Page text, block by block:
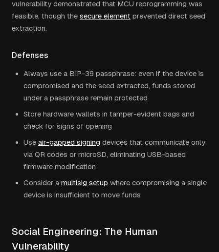
vulnerability demonstrated that MCU reprogramming was
feasible, though the secure element prevented direct seed
extraction.
Defenses
Always use a BIP-39 passphrase: even if the device is
compromised and the seed extracted, funds stored
under a passphrase remain protected
Store hardware wallets in tamper-evident bags and
check for signs of opening
Use air-gapped signing devices that communicate only
via QR codes or microSD, eliminating USB-based
firmware modification
Consider a multisig setup where compromising a single
device is insufficient to move funds
Social Engineering: The Human
Vulnerability